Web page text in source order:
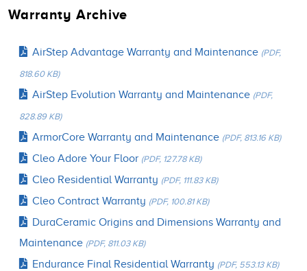
Warranty Archive
AirStep Advantage Warranty and Maintenance (PDF,
818.60 KB)
AirStep Evolution Warranty and Maintenance (PDF,
828.89 KB)
ArmorCore Warranty and Maintenance (PDF, 813.16 KB)
Cleo Adore Your Floor (PDF, 127.78 KB)
Cleo Residential Warranty (PDF, 111.83 KB)
Cleo Contract Warranty (PDF, 100.81 KB)
DuraCeramic Origins and Dimensions Warranty and
Maintenance (PDF, 811.03 KB)
Endurance Final Residential Warranty (PDF, 553.13 KB)